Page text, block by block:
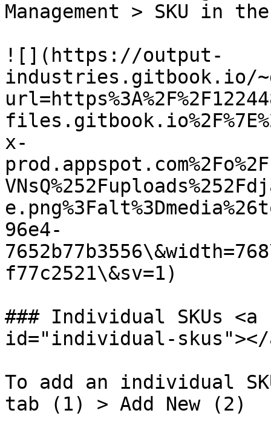
Management > SKU in
![](https://output-
industries.gitbook.io/
x-
96e4-
f77c2521\&sv=1)
### Individual SKUs
id="individual-skus"></
To add an individual
tab (1) > Add New (2)